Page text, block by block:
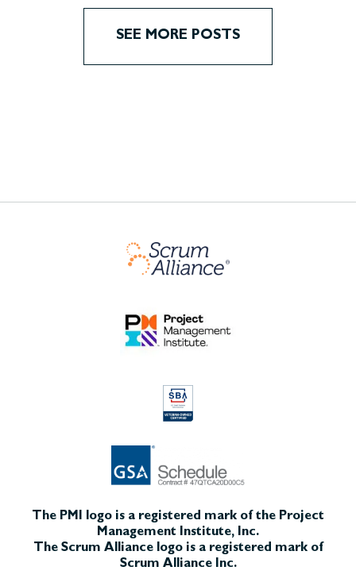
SEE MORE POSTS
The PMI logo is a registered mark of the Project
Management Institute, Inc.
The Scrum Alliance logo is a registered mark of
Scrum Alliance Inc.